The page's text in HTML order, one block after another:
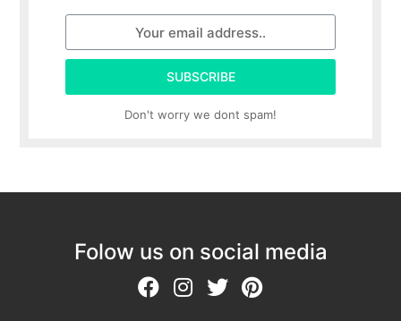
SUBSCRIBE
Don't worry we dont spam!
Folow us on social media